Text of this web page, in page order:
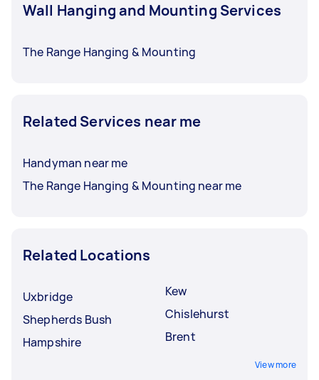
Wall Hanging and Mounting Services
The Range Hanging & Mounting
Related Services near me
Handyman near me
The Range Hanging & Mounting near me
Related Locations
Uxbridge
Shepherds Bush
Hampshire
Kew
Chislehurst
Brent
View more